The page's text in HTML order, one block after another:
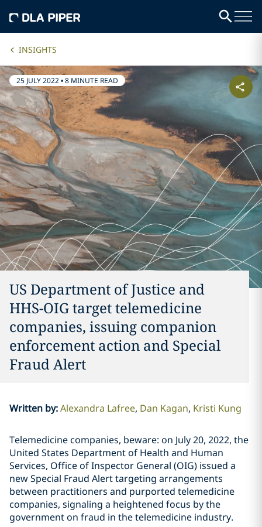
INSIGHTS
25 JULY 2022•8 MINUTE READ
US Department of Justice and
HHS-OIG target telemedicine
companies, issuing companion
enforcement action and Special
Fraud Alert
Written by:Alexandra Lafree Dan Kagan Kristi Kung
Telemedicine companies, beware: on July 20, 2022, the
United States Department of Health and Human
Services, Office of Inspector General (OIG) issued a
new Special Fraud Alert targeting arrangements
between practitioners and purported telemedicine
companies, signaling a heightened focus by the
government on fraud in the telemedicine industry.